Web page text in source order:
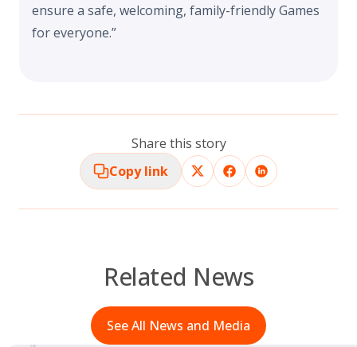
ensure a safe, welcoming, family-friendly Games
for everyone.”
Share this story
Copy link
Related News
See All News and Media